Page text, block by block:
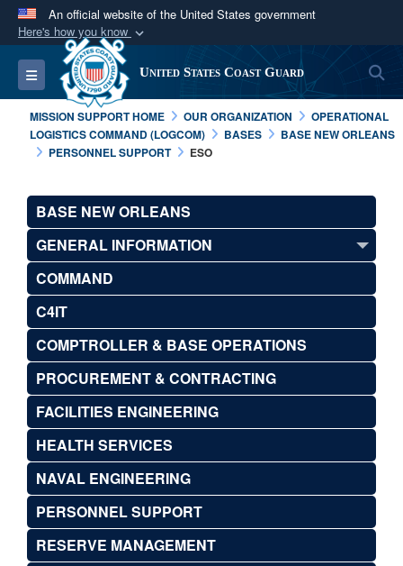
An official website of the United States government
Here's how you know
Official websites use .mil
A.milwebsite belongs to an official U.S.
Department of Defense organization in the United
States.
Alock ( )orhttps://
connected to the .mil website. Share sensitive
information only on official, secure websites.
Toggle navigation United States Coast Guard
MISSION SUPPORT HOME OUR ORGANIZATION
OPERATIONAL
LOGISTICS COMMAND (LOGCOM)
BASES
BASE NEW ORLEANS
PERSONNEL SUPPORT
ESO
BASE NEW ORLEANS
GENERAL INFORMATION
COMMAND
C4IT
COMPTROLLER & BASE OPERATIONS
PROCUREMENT & CONTRACTING
FACILITIES ENGINEERING
HEALTH SERVICES
NAVAL ENGINEERING
PERSONNEL SUPPORT
RESERVE MANAGEMENT